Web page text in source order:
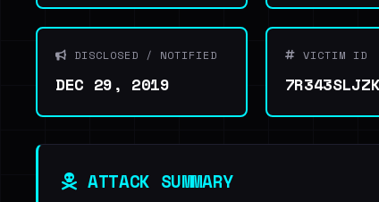
DISCLOSED / NOTIFIED
DEC 29, 2019
VICTIM ID
ATTACK SUMMARY